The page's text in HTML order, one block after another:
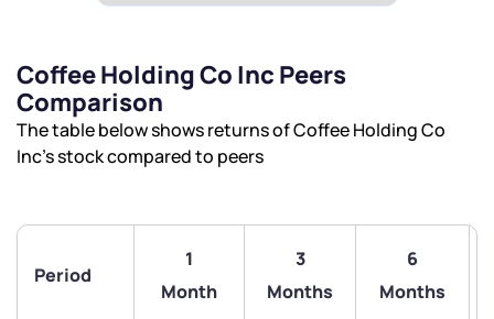
Coffee Holding Co Inc Peers
Comparison
The table below shows returns of Coffee Holding Co
Inc’s stock compared to peers
Period
1
Month
3
Months
6
Months